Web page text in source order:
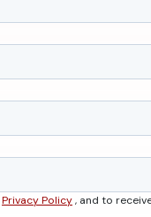
Privacy Policy, and to